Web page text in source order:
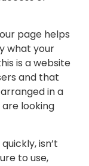
page helps
what your
is a website
and that
in a
looking
isn’t
to use,